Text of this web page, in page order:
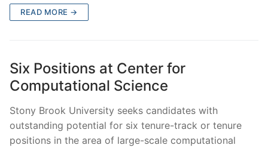
READ MORE →
Six Positions at Center for
Computational Science
Stony Brook University seeks candidates with
outstanding potential for six tenure-track or tenure
positions in the area of large-scale computational